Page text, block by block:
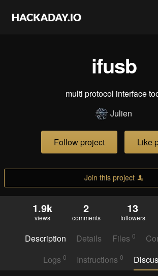
ifusb
multi protocol interface
Julien
Follow project Like
Join this project
1.9k
views
2
comments
13
followers
Description Details Files 0
Logs 0 Instructions 0